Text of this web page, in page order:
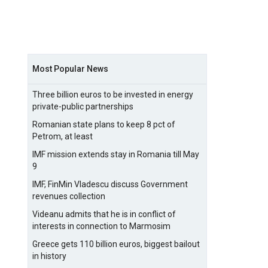
Most Popular News
Three billion euros to be invested in energy
private-public partnerships
Romanian state plans to keep 8 pct of
Petrom, at least
IMF mission extends stay in Romania till May
9
IMF, FinMin Vladescu discuss Government
revenues collection
Videanu admits that he is in conflict of
interests in connection to Marmosim
Greece gets 110 billion euros, biggest bailout
in history